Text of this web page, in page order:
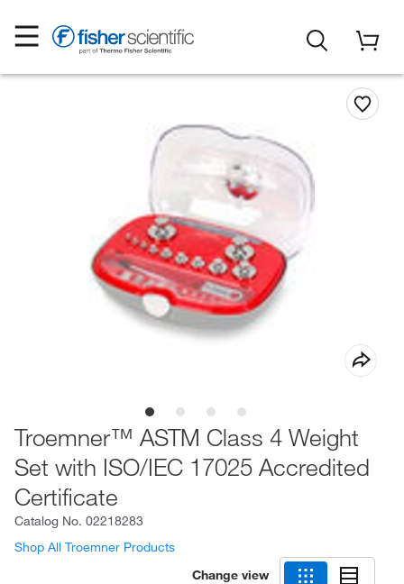
Troemner™ ASTM Class 4 Weight
Set with ISO/IEC 17025 Accredited
Certificate
Catalog No. 02218283
Shop All Troemner Products
Change view